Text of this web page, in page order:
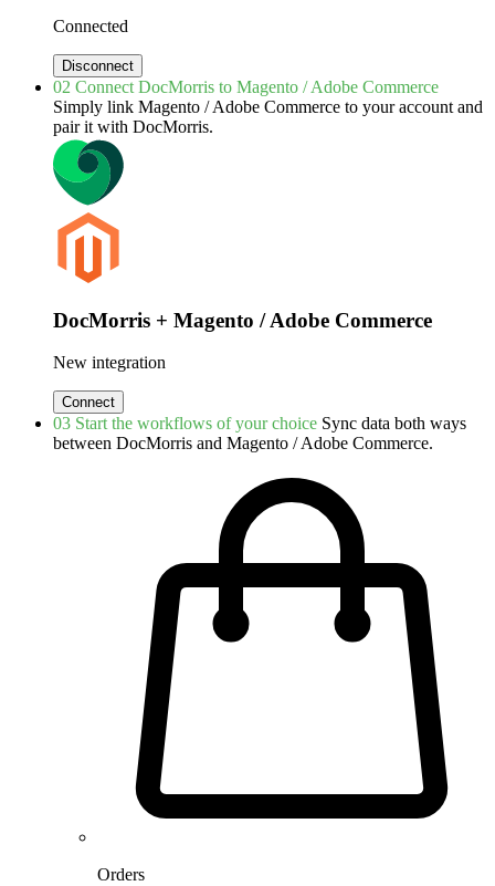
Connected
Disconnect
02 Connect DocMorris to Magento / Adobe Commerce
Simply link Magento / Adobe Commerce to your account and
pair it with DocMorris.
DocMorris + Magento / Adobe Commerce
New integration
Connect
03 Start the workflows of your choice Sync data both ways
between DocMorris and Magento / Adobe Commerce.
Orders